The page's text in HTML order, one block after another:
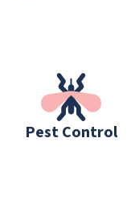
Pest Control